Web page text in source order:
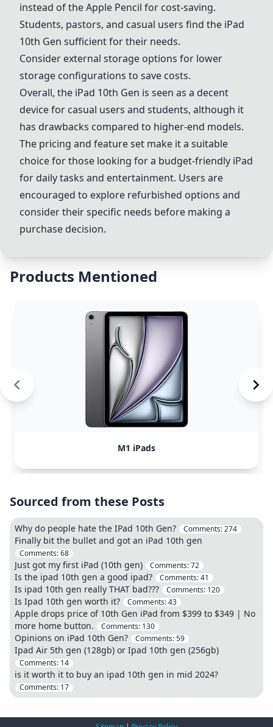
instead of the Apple Pencil for cost-saving.
Students, pastors, and casual users find the iPad
10th Gen sufficient for their needs.
Consider external storage options for lower
storage configurations to save costs.
Overall, the iPad 10th Gen is seen as a decent
device for casual users and students, although it
has drawbacks compared to higher-end models.
The pricing and feature set make it a suitable
choice for those looking for a budget-friendly iPad
for daily tasks and entertainment. Users are
encouraged to explore refurbished options and
consider their specific needs before making a
purchase decision.
Products Mentioned
M1 iPads
Sourced from these Posts
Why do people hate the IPad 10th Gen? Comments:274
Finally bit the bullet and got an iPad 10th gen
Comments:68
Just got my first iPad (10th gen) Comments:72
Is the ipad 10th gen a good ipad? Comments:41
Is ipad 10th gen really THAT bad??? Comments: 120
Is Ipad 10th gen worth it? Comments:43
Apple drops price of 10th Gen iPad from $399 to $349 | No
more home button.
Comments: 130
Opinions on iPad 10th Gen? Comments:59
Ipad Air 5th gen (128gb) or Ipad 10th gen (256gb)
Comments: 14
is it worth it to buy an ipad 10th gen in mid 2024?
Comments: 17